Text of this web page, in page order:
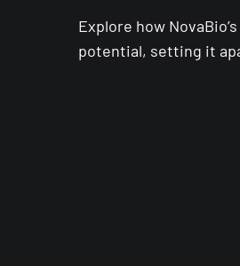
Explore how
potential, setting it